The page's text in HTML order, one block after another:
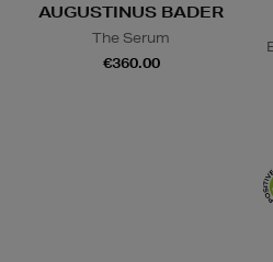
AUGUSTINUS BADER
The Serum
€360.00